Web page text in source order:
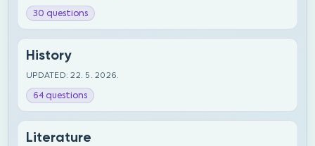
30 questions
History
UPDATED: 22. 5. 2026.
64 questions
Literature